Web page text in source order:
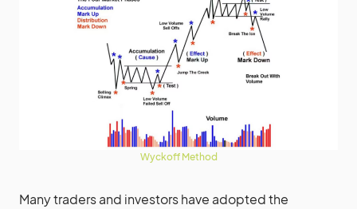
Wyckoff Method
Many traders and investors have adopted the